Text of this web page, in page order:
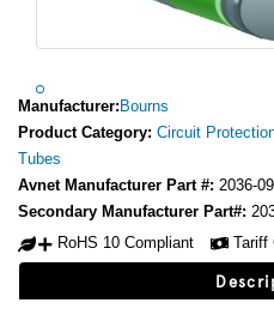
Manufacturer: Bourns
Product Category: Circuit
Tubes
Avnet Manufacturer Part #: 2036-
Secondary Manufacturer Part#:
RoHS 10 Compliant
Tariff